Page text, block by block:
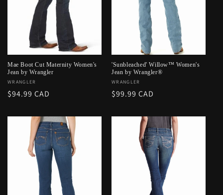
Mae Boot Cut Maternity Women's
Jean by Wrangler
Vendor:
WRANGLER
Regular
$94.99 CAD
'Sunbleached' Willow™ Women's
Jean by Wrangler®
Vendor:
WRANGLER
Regular
$99.99 CAD